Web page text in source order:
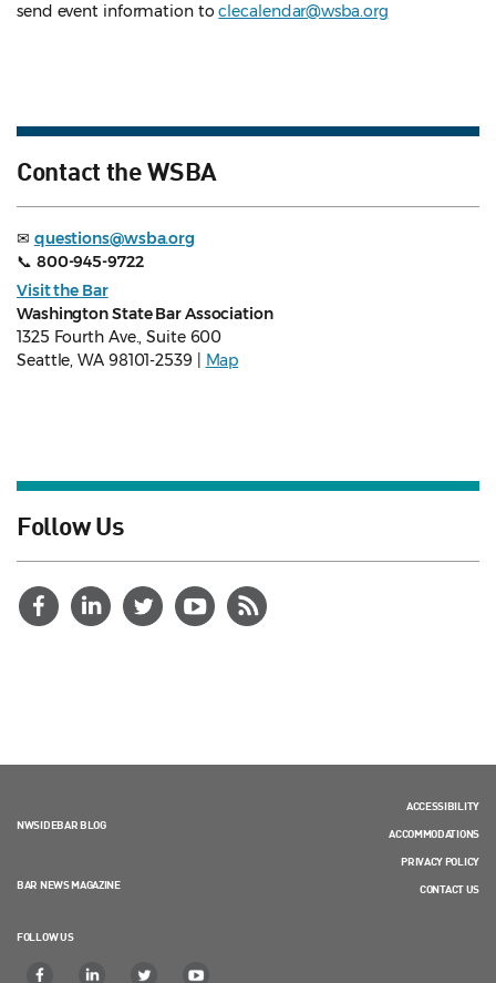
send event information toclecalendar@wsba.org
Contact the WSBA
✉ questions@wsba.org
📞 800-945-9722
Visit the Bar
Washington State Bar Association
1325 Fourth Ave., Suite 600
Seattle, WA 98101-2539 |
Map
Follow Us
NWSIDEBAR BLOG
BAR NEWS MAGAZINE
FOLLOW US
ACCESSIBILITY
ACCOMMODATIONS
PRIVACY POLICY
CONTACT US